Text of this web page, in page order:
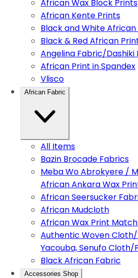
African Wax Block Prints
African Kente Prints
Black and White African
Black & Red African
Angelina Fabric/
African Print in Spandex
Vlisco
African Fabric
All Items
Bazin Brocade Fabrics
Meba Wo Abrokyere /
African Ankara Wax
African Seersucker
African Mudcloth
African Wax Print
Authentic Woven
Yacouba, Senufo Cloth/
Black African Fabric
Accessories Shop